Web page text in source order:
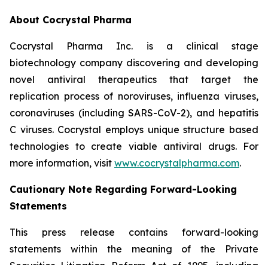
About Cocrystal Pharma
Cocrystal Pharma Inc. is a clinical stage
biotechnology company discovering and developing
novel antiviral therapeutics that target the
replication process of noroviruses, influenza viruses,
coronaviruses (including SARS-CoV-2), and hepatitis
C viruses. Cocrystal employs unique structure based
technologies to create viable antiviral drugs. For
more information, visit www.cocrystalpharma.com.
Cautionary Note Regarding Forward-Looking
Statements
This press release contains forward-looking
statements within the meaning of the Private